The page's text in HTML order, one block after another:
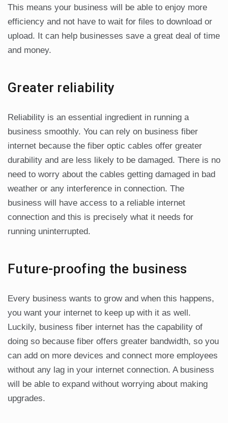
This means your business will be able to enjoy more
efficiency and not have to wait for files to download or
upload. It can help businesses save a great deal of time
and money.
Greater reliability
Reliability is an essential ingredient in running a
business smoothly. You can rely on business fiber
internet because the fiber optic cables offer greater
durability and are less likely to be damaged. There is no
need to worry about the cables getting damaged in bad
weather or any interference in connection. The
business will have access to a reliable internet
connection and this is precisely what it needs for
running uninterrupted.
Future-proofing the business
Every business wants to grow and when this happens,
you want your internet to keep up with it as well.
Luckily, business fiber internet has the capability of
doing so because fiber offers greater bandwidth, so you
can add on more devices and connect more employees
without any lag in your internet connection. A business
will be able to expand without worrying about making
upgrades.